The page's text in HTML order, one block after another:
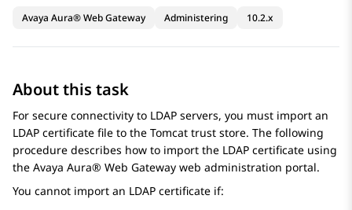
Avaya Aura® Web Gateway Administering 10.2.x
About this task
For secure connectivity to LDAP servers, you must import an
LDAP certificate file to the Tomcat trust store. The following
procedure describes how to import the LDAP certificate using
the Avaya Aura® Web Gateway web administration portal.
You cannot import an LDAP certificate if: